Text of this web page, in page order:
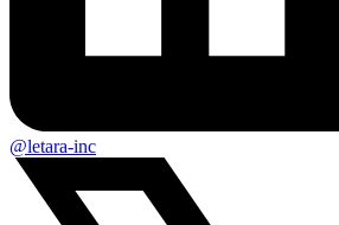
@letara-inc